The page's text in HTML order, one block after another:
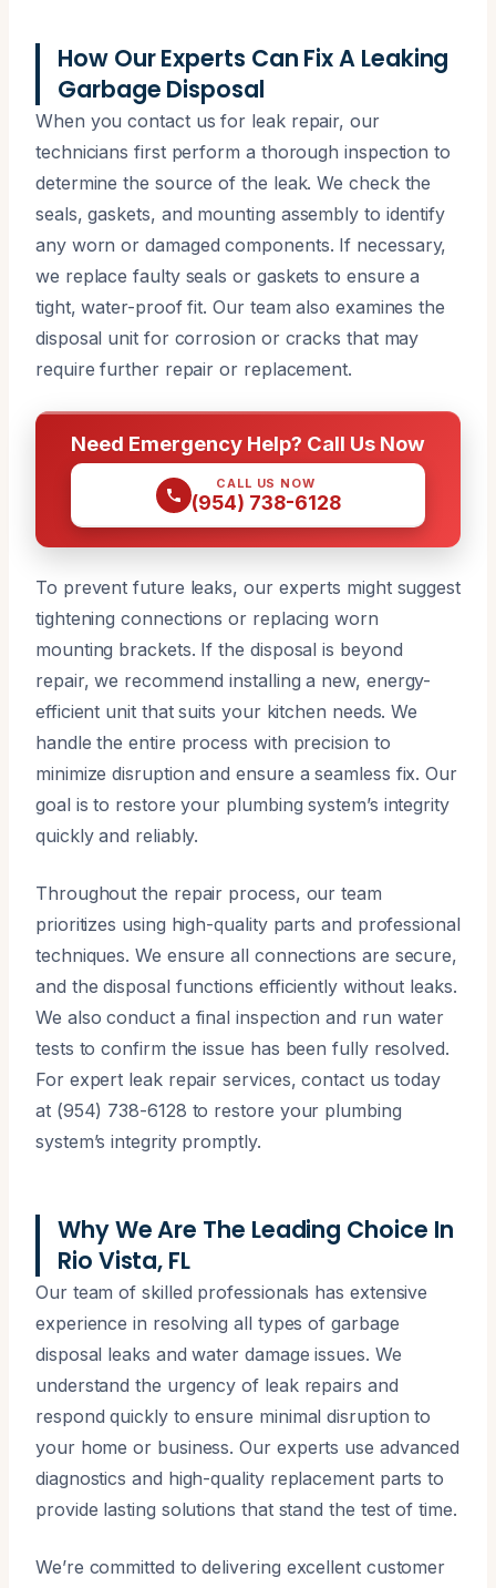
How Our Experts Can Fix A Leaking
Garbage Disposal
When you contact us for leak repair, our
technicians first perform a thorough inspection to
determine the source of the leak. We check the
seals, gaskets, and mounting assembly to identify
any worn or damaged components. If necessary,
we replace faulty seals or gaskets to ensure a
tight, water-proof fit. Our team also examines the
disposal unit for corrosion or cracks that may
require further repair or replacement.
Need Emergency Help? Call Us Now
CALL US NOW
(954) 738-6128
To prevent future leaks, our experts might suggest
tightening connections or replacing worn
mounting brackets. If the disposal is beyond
repair, we recommend installing a new, energy-
efficient unit that suits your kitchen needs. We
handle the entire process with precision to
minimize disruption and ensure a seamless fix. Our
goal is to restore your plumbing system’s integrity
quickly and reliably.
Throughout the repair process, our team
prioritizes using high-quality parts and professional
techniques. We ensure all connections are secure,
and the disposal functions efficiently without leaks.
We also conduct a final inspection and run water
tests to confirm the issue has been fully resolved.
For expert leak repair services, contact us today
at (954) 738-6128 to restore your plumbing
system’s integrity promptly.
Why We Are The Leading Choice In
Rio Vista, FL
Our team of skilled professionals has extensive
experience in resolving all types of garbage
disposal leaks and water damage issues. We
understand the urgency of leak repairs and
respond quickly to ensure minimal disruption to
your home or business. Our experts use advanced
diagnostics and high-quality replacement parts to
provide lasting solutions that stand the test of time.
We’re committed to delivering excellent customer